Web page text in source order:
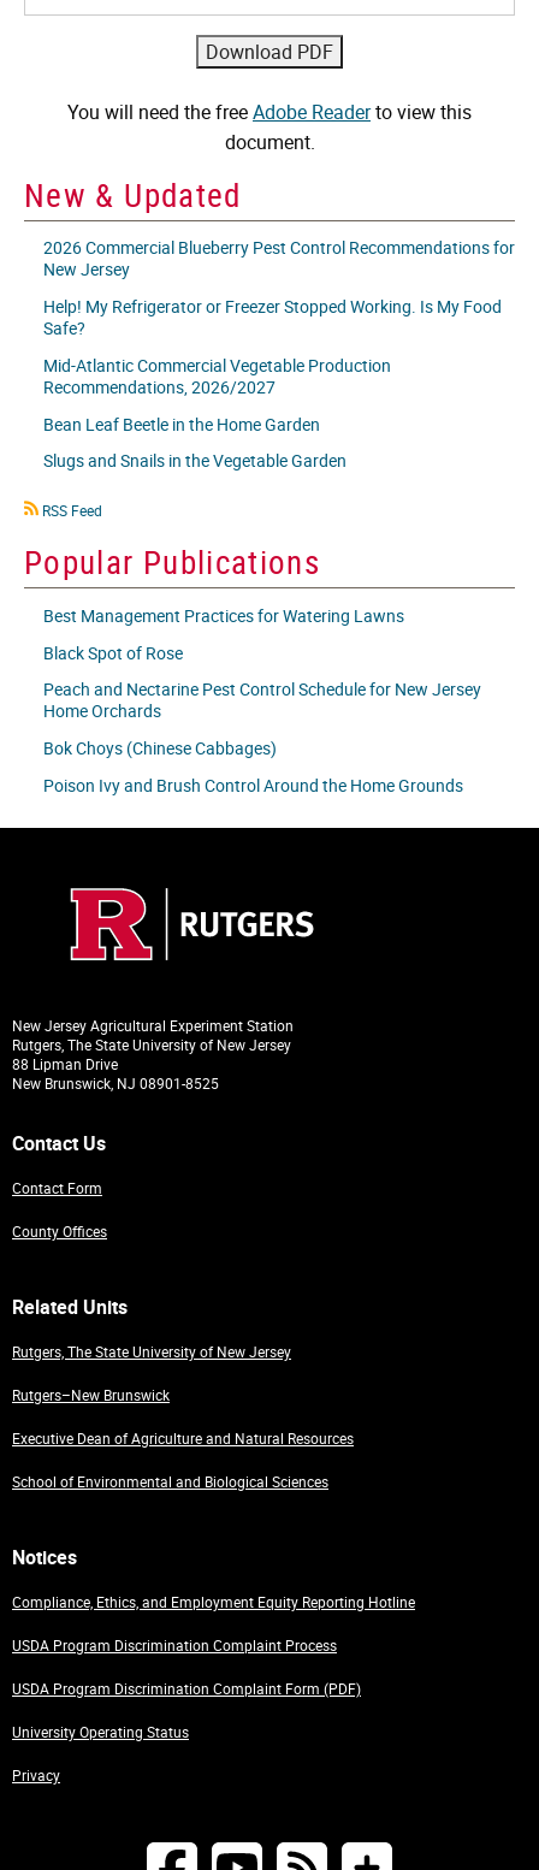
You will need the freeAdobe Readerto view this
document.
New & Updated
2026 Commercial Blueberry Pest Control Recommendations for
New Jersey
Help! My Refrigerator or Freezer Stopped Working. Is My Food
Safe?
Mid-Atlantic Commercial Vegetable Production
Recommendations, 2026/2027
Bean Leaf Beetle in the Home Garden
Slugs and Snails in the Vegetable Garden
RSS
RSS Feed
Popular Publications
Best Management Practices for Watering Lawns
Black Spot of Rose
Peach and Nectarine Pest Control Schedule for New Jersey
Home Orchards
Bok Choys (Chinese Cabbages)
Poison Ivy and Brush Control Around the Home Grounds
New Jersey Agricultural Experiment Station
Rutgers, The State University of New Jersey
88 Lipman Drive
New Brunswick, NJ 08901-8525
Contact Us
Contact Form
County Offices
Related Units
Rutgers, The State University of New Jersey
Rutgers–New Brunswick
Executive Dean of Agriculture and Natural Resources
School of Environmental and Biological Sciences
Notices
Compliance, Ethics, and Employment Equity Reporting Hotline
USDA Program Discrimination Complaint Process
USDA Program Discrimination Complaint Form (PDF)
University Operating Status
Privacy